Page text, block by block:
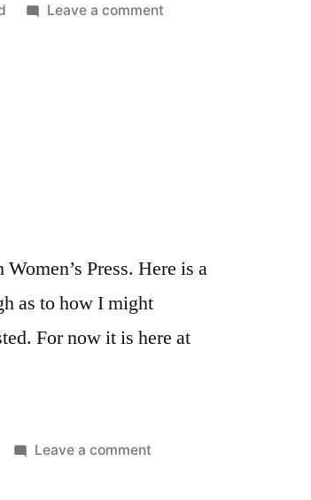
Leave a commenton
Press. Here is a
as to how I might
For now it is here at
Leave a commenton